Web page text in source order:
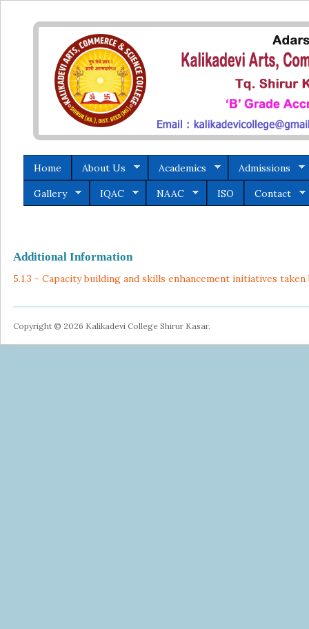
Home About Us Academics Admissions
Gallery IQAC NAAC ISO Contact
Additional Information
5.1.3 - Capacity building and skills enhancement initiatives
Copyright © 2026 Kalikadevi College Shirur Kasar.